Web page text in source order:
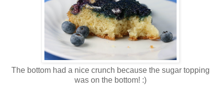
The bottom had a nice crunch because the sugar topping
was on the bottom! :)